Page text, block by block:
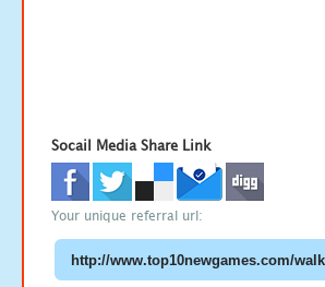
Socail Media Share Link
Your unique referral url: